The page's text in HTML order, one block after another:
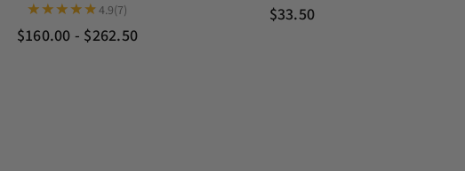
$160.00 - $262.50
4.9(7) $33.50